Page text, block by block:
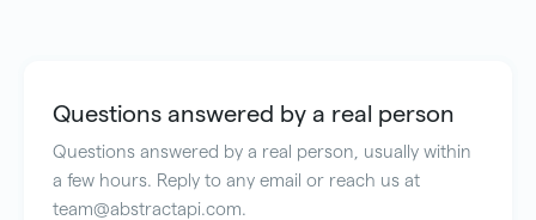
Questions answered by a real person
Questions answered by a real person, usually within
a few hours. Reply to any email or reach us at
team@abstractapi.com.